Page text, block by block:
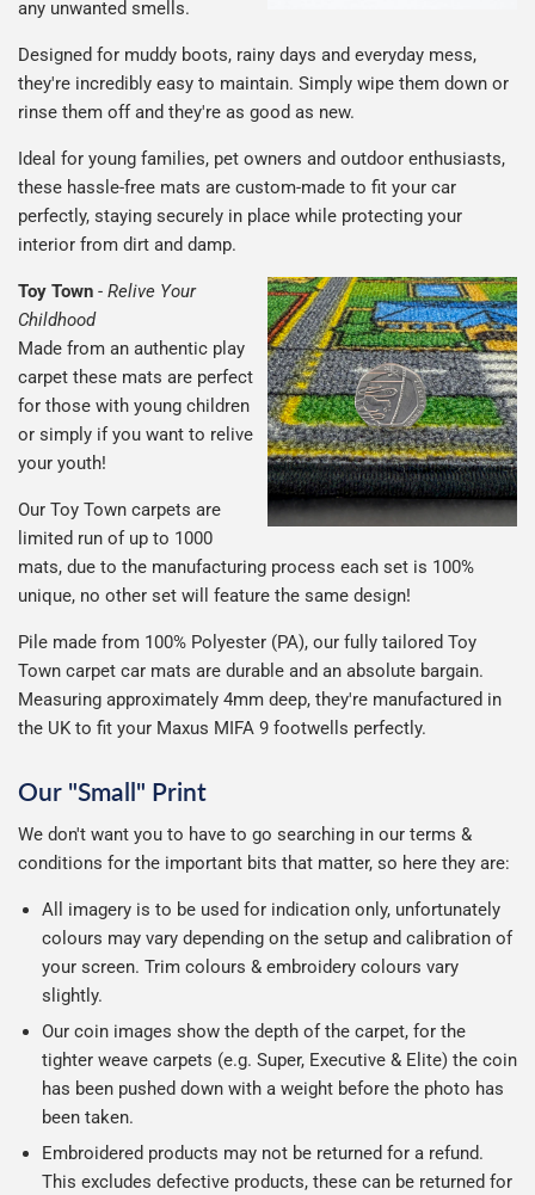
any unwanted smells.
Designed for muddy boots, rainy days and everyday mess,
they're incredibly easy to maintain. Simply wipe them down or
rinse them off and they're as good as new.
Ideal for young families, pet owners and outdoor enthusiasts,
these hassle-free mats are custom-made to fit your car
perfectly, staying securely in place while protecting your
interior from dirt and damp.
Toy Town - Relive Your
Childhood
Made from an authentic play
carpet these mats are perfect
for those with young children
or simply if you want to relive
your youth!
Our Toy Town carpets are
limited run of up to 1000
mats, due to the manufacturing process each set is 100%
unique, no other set will feature the same design!
Pile made from 100% Polyester (PA), our fully tailored Toy
Town carpet car mats are durable and an absolute bargain.
Measuring approximately 4mm deep, they're manufactured in
the UK to fit your Maxus MIFA 9 footwells perfectly.
Our "Small" Print
We don't want you to have to go searching in our terms &
conditions for the important bits that matter, so here they are:
All imagery is to be used for indication only, unfortunately
colours may vary depending on the setup and calibration of
your screen. Trim colours & embroidery colours vary
slightly.
Our coin images show the depth of the carpet, for the
tighter weave carpets (e.g. Super, Executive & Elite) the coin
has been pushed down with a weight before the photo has
been taken.
Embroidered products may not be returned for a refund.
This excludes defective products, these can be returned for